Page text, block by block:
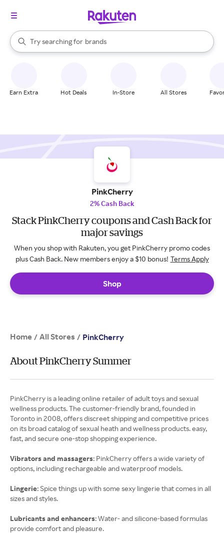
Search Rakuten
Try searching for
stores
brands
groceries
When autocomplete results are available, use the up and down
Earn Extra Hot Deals In-Store All Stores
PinkCherry
2% Cash Back
Stack PinkCherry coupons and Cash Back for
major savings
When you shop with Rakuten, you get PinkCherry promo codes
plus Cash Back. New members enjoy a $10 bonus! Terms Apply
Shop
Home / All Stores / PinkCherry
About PinkCherry Summer
PinkCherry is a leading online retailer of adult toys and sexual
wellness products. The customer-friendly brand, founded in
Toronto in 2008, offers discreet shipping and competitive prices
on its broad catalog of sexual heath and wellness products. easy,
Vibrators and massagers: PinkCherry offers a wide variety of
options, including rechargeable and waterproof models.
Lingerie: Spice things up with some sexy lingerie that comes in all
sizes and styles.
Lubricants and enhancers: Water- and silicone-based formulas
provide comfort and pleasure.